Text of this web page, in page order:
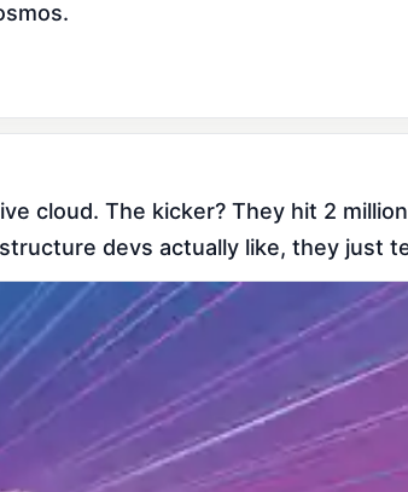
cloud. The kicker? They hit 2
devs actually like, they just